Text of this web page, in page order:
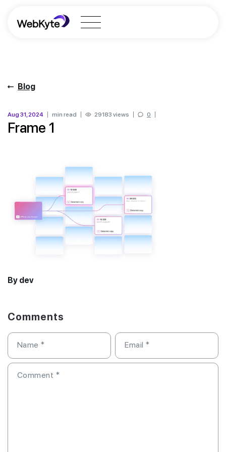
Blog
Aug 31, 2024 min read 29183 views 0
Frame 1
By dev
Comments
Comment *
Name * Email *